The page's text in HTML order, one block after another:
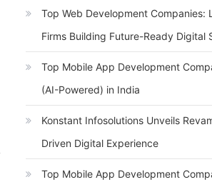
Top Web Development Companies:
Firms Building Future-Ready Digital
Top Mobile App Development
(AI-Powered) in India
Konstant Infosolutions Unveils
Driven Digital Experience
Top Mobile App Development